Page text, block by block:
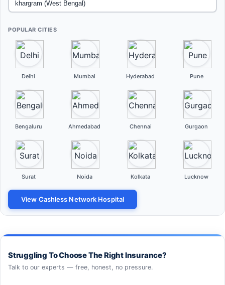
POPULAR CITIES
Delhi Mumbai Hyderabad Pune
Bengaluru Ahmedabad Chennai Gurgaon
Surat Noida Kolkata Lucknow
View Cashless Network Hospital
Struggling To Choose The Right Insurance?
Talk to our experts — free, honest, no pressure.